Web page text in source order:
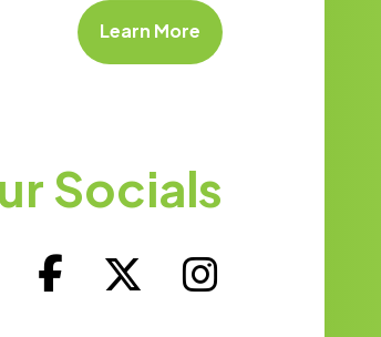
Learn More
Socials